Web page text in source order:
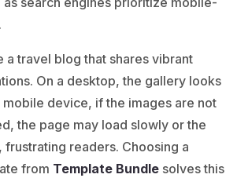
atravel blog that shares vibrant
On a desktop, the gallery looks
mobile device, if the images are not
the page may load slowly or the
frustrating readers. Choosing a
from Template Bundle solves this